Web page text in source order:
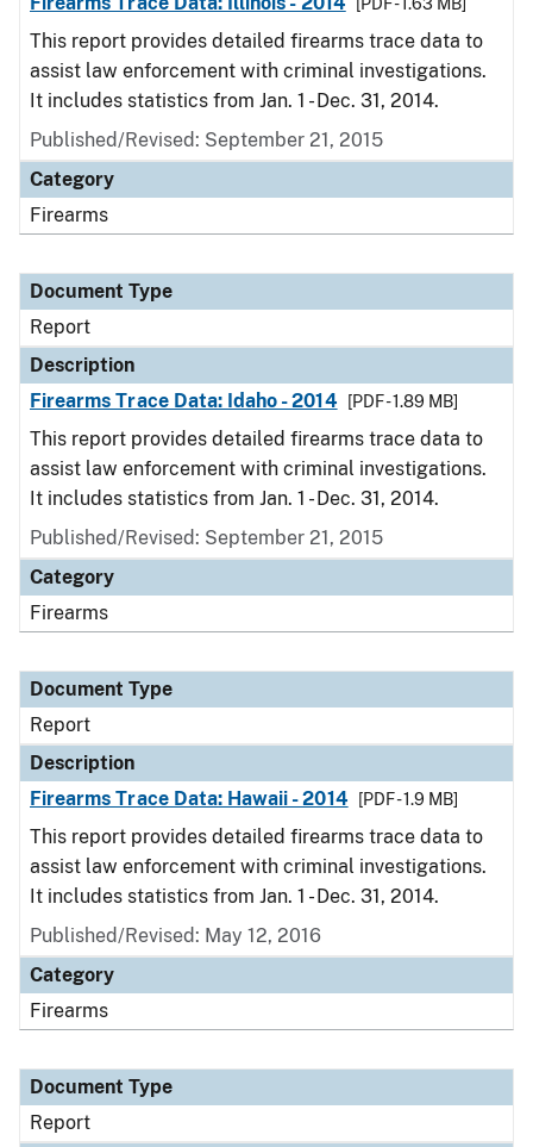
This report provides detailed firearms trace data to
assist law enforcement with criminal investigations.
It includes statistics from Jan. 1 - Dec. 31, 2014.
Published/Revised: September 21, 2015
Category
Firearms
Document Type
Report
Description
Firearms Trace Data: Idaho - 2014
[PDF - 1.89 MB]
This report provides detailed firearms trace data to
assist law enforcement with criminal investigations.
It includes statistics from Jan. 1 - Dec. 31, 2014.
Published/Revised: September 21, 2015
Category
Firearms
Document Type
Report
Description
Firearms Trace Data: Hawaii - 2014
[PDF - 1.9 MB]
This report provides detailed firearms trace data to
assist law enforcement with criminal investigations.
It includes statistics from Jan. 1 - Dec. 31, 2014.
Published/Revised: May 12, 2016
Category
Firearms
Document Type
Report